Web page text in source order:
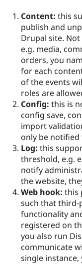
Content: this
publish and
Drupal site.
e.g. media,
orders, you
for each
of the events
roles are
Config: this is
config save,
import
only be
Log: this
threshold, e.g.
notify
the website,
Web hook: this
such that third-
functionality
registered on
you also run
communicate
single instance,